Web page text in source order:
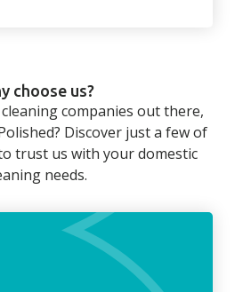
with our
we can take away the
Whether it be hanging up
the beds, clearing the
food, or even
property… the
encompasses
choose us?
companies out there,
Discover just a few of
trust us with your domestic
needs.